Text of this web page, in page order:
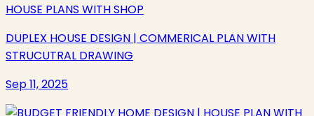
HOUSE PLANS WITH SHOP
DUPLEX HOUSE DESIGN | COMMERICAL PLAN WITH
STRUCUTRAL DRAWING
Sep 11, 2025